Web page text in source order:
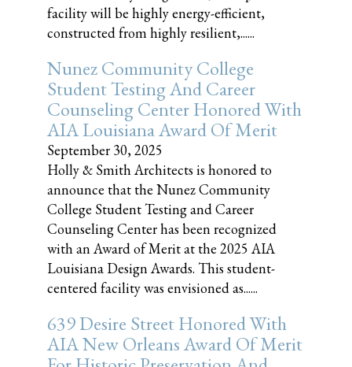
facility will be highly energy-efficient,
constructed from highly resilient,......
Nunez Community College
Student Testing And Career
Counseling Center Honored With
AIA Louisiana Award Of Merit
September 30, 2025
Holly & Smith Architects is honored to
announce that the Nunez Community
College Student Testing and Career
Counseling Center has been recognized
with an Award of Merit at the 2025 AIA
Louisiana Design Awards. This student-
centered facility was envisioned as......
639 Desire Street Honored With
AIA New Orleans Award Of Merit